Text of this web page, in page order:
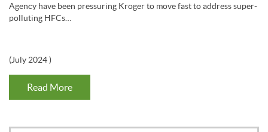
Agency have been pressuring Kroger to move fast to address super-
polluting HFCs…
(July 2024)
Read More